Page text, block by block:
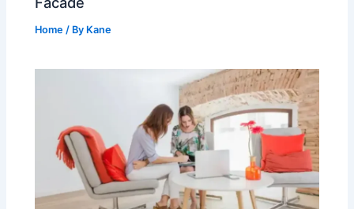
Home / By Kane